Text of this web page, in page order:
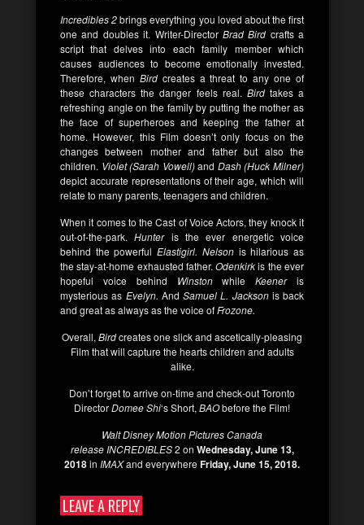
Incredibles 2brings everything you loved about the first
one and doubles it. Writer-Director Brad Bird crafts a
script that delves into each family member which
causes audiences to become emotionally invested.
Therefore, when Birdcreates a threat to any one of
these characters the danger feels real. Birdtakes a
refreshing angle on the family by putting the mother as
the face of superheroes and keeping the father at
home. However, this Film doesn’t only focus on the
changes between mother and father but also the
children. Violet (Sarah Vowell)and Dash (Huck Milner)
depict accurate representations of their age, which will
relate to many parents, teenagers and children.
When it comes to the Cast of Voice Actors, they knock it
out-of-the-park.Hunteris the ever energetic voice
behind the powerfulElastigirl. Nelsonis hilarious as
the stay-at-home exhausted father.Odenkirkis the ever
hopeful voice behind WinstonwhileKeeneris
mysterious as Evelyn. And Samuel L. Jacksonis back
and great as always as the voice ofFrozone.
Overall, Birdcreates one slick and ascetically-pleasing
Film that will capture the hearts children and adults
alike.
Don’t forget to arrive on-time and check-out Toronto
DirectorDomee Shi‘s Short, BAObefore the Film!
Walt Disney Motion Pictures Canada
release INCREDIBLES2 on Wednesday, June 13,
2018in IMAXand everywhereFriday, June 15, 2018.
LEAVE A REPLY